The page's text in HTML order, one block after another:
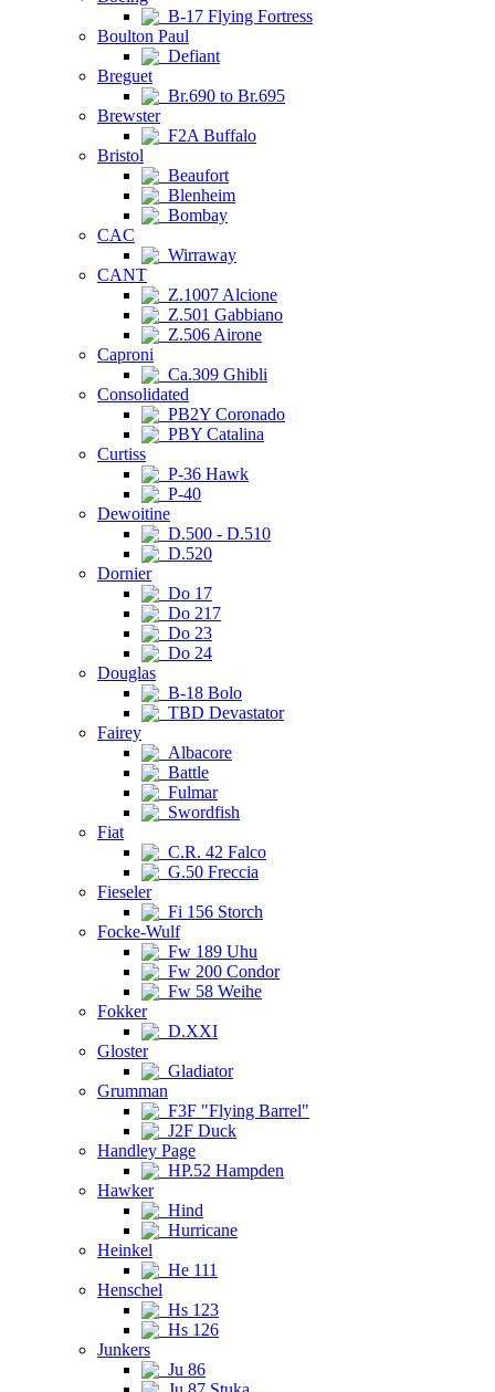
B-17 Flying Fortress
Boulton Paul
Defiant
Breguet
Br.690 to Br.695
Brewster
F2A Buffalo
Bristol
Beaufort
Blenheim
Bombay
CAC
Wirraway
CANT
Z.1007 Alcione
Z.501 Gabbiano
Z.506 Airone
Caproni
Ca.309 Ghibli
Consolidated
PB2Y Coronado
PBY Catalina
Curtiss
P-36 Hawk
P-40
Dewoitine
D.500 - D.510
D.520
Dornier
Do 17
Do 217
Do 23
Do 24
Douglas
B-18 Bolo
TBD Devastator
Fairey
Albacore
Battle
Fulmar
Swordfish
Fiat
C.R. 42 Falco
G.50 Freccia
Fieseler
Fi 156 Storch
Focke-Wulf
Fw 189 Uhu
Fw 200 Condor
Fw 58 Weihe
Fokker
D.XXI
Gloster
Gladiator
Grumman
F3F "Flying Barrel"
J2F Duck
Handley Page
HP.52 Hampden
Hawker
Hind
Hurricane
Heinkel
He 111
Henschel
Hs 123
Hs 126
Junkers
Ju 86